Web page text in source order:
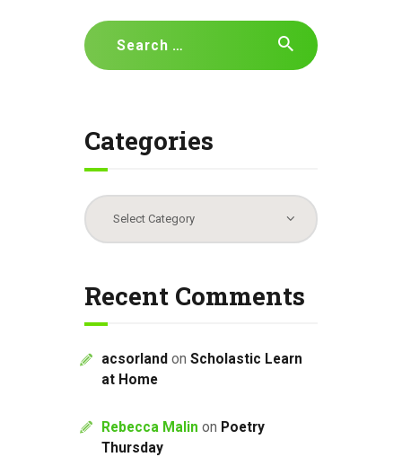
Search
for:
Categories
Categories
Recent Comments
acsorland on Scholastic Learn
at Home
Rebecca Malin on Poetry
Thursday